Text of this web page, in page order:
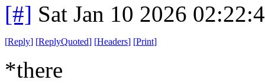
[#] Sat Jan 10 2026
[Reply] [ReplyQuoted] [Headers] [Print]
*there